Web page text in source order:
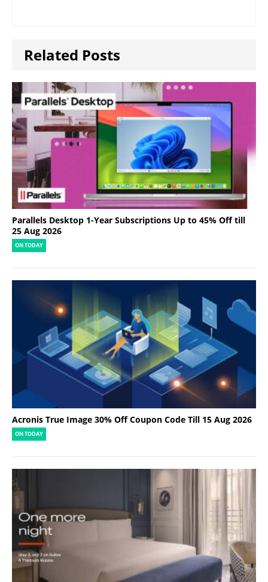
Related Posts
Parallels Desktop 1-Year Subscriptions Up to 45% Off till
25 Aug 2026
ON TODAY
Acronis True Image 30% Off Coupon Code Till 15 Aug 2026
ON TODAY